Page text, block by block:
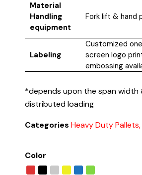
Material
Handling
equipment
Fork lift & hand
Labeling
Customized
screen logo
embossing
*depends upon the span width
distributed loading
Categories Heavy Duty
Color